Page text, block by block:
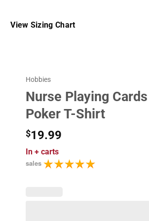
View Sizing Chart
Hobbies
Nurse Playing
Poker T-Shirt
$19.99
In + carts
sales